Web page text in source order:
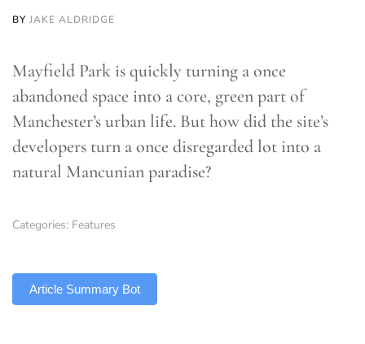
BY JAKE ALDRIDGE
Mayfield Park is quickly turning a once
abandoned space into a core, green part of
Manchester’s urban life. But how did the site’s
developers turn a once disregarded lot into a
natural Mancunian paradise?
Categories: Features
Article Summary Bot